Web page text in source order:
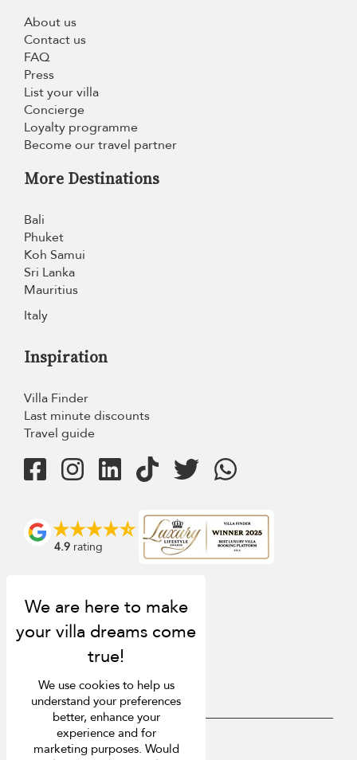
About us
Contact us
FAQ
Press
List your villa
Concierge
Loyalty programme
Become our travel partner
More Destinations
Bali
Phuket
Koh Samui
Sri Lanka
Mauritius
Italy
Inspiration
Villa Finder
Last minute discounts
Travel guide
4.9 rating
USD $ en English
We use cookies to help us
understand your preferences
better, enhance your
experience and for
marketing purposes. Would